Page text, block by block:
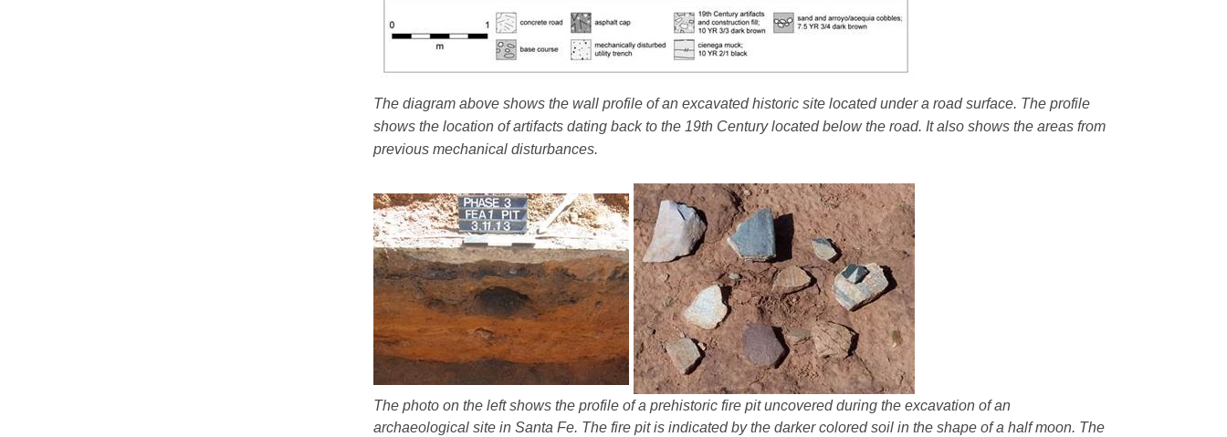
The diagram above shows the wall profile of an excavated historic site located under a road surface. The profile
shows the location of artifacts dating back to the 19th Century located below the road. It also shows the areas from
previous mechanical disturbances.
The photo on the left shows the profile of a prehistoric fire pit uncovered during the excavation of an
archaeological site in Santa Fe. The fire pit is indicated by the darker colored soil in the shape of a half moon. The